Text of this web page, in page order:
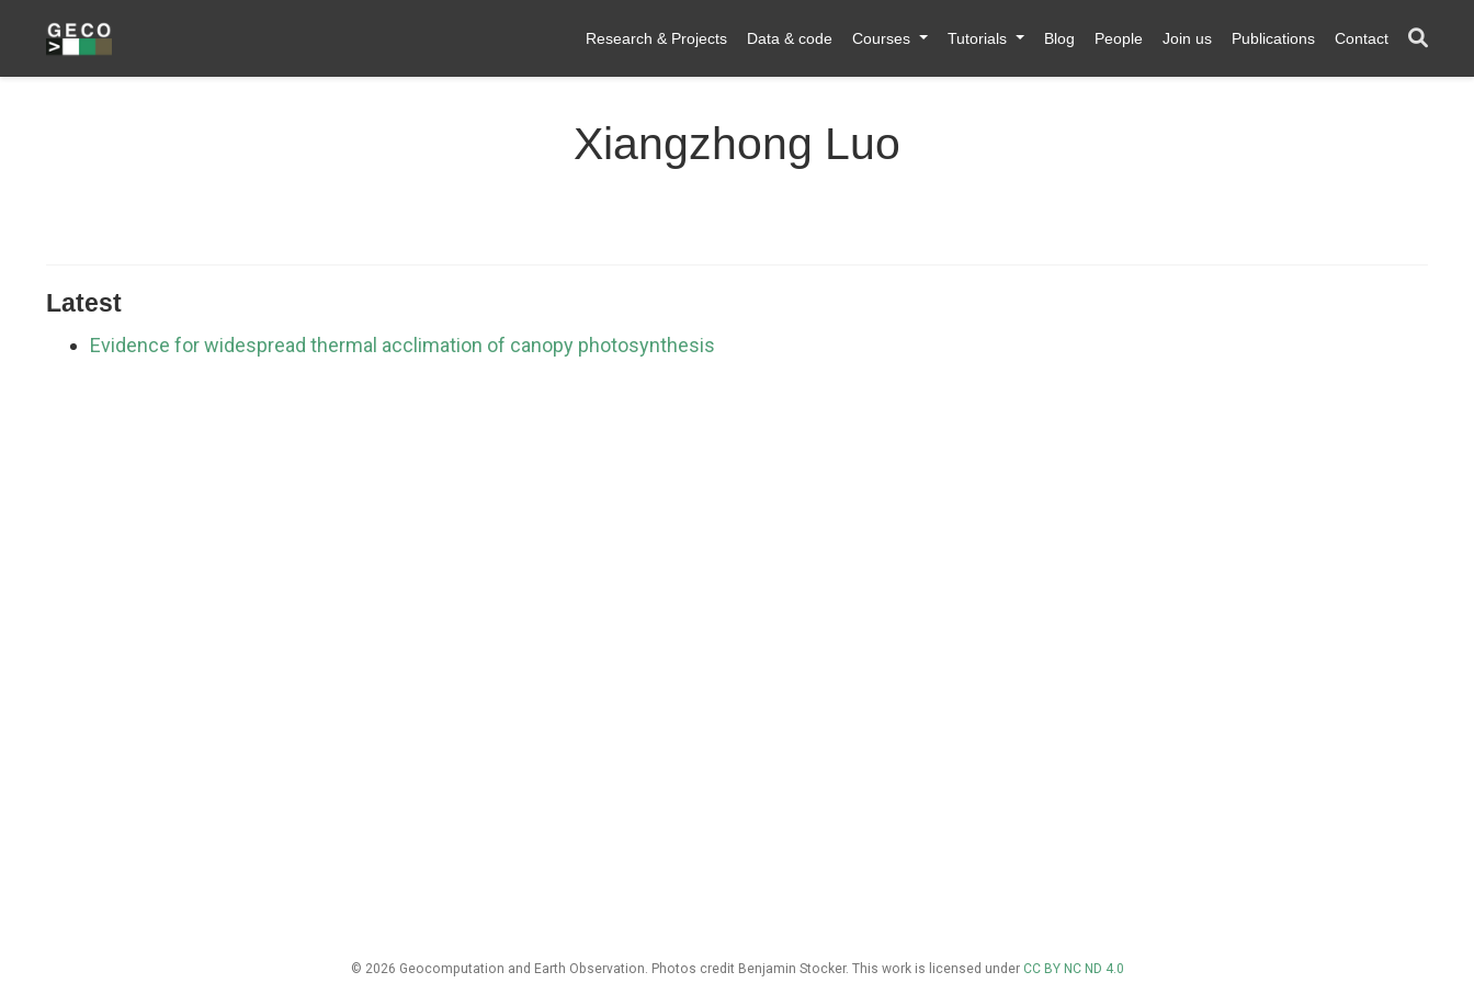
Research & Projects Data & code Courses Tutorials Blog People Join us Publications Contact
Xiangzhong Luo
Latest
Evidence for widespread thermal acclimation of canopy photosynthesis
© 2026 Geocomputation and Earth Observation. Photos credit Benjamin Stocker. This work is licensed under CC BY NC ND 4.0